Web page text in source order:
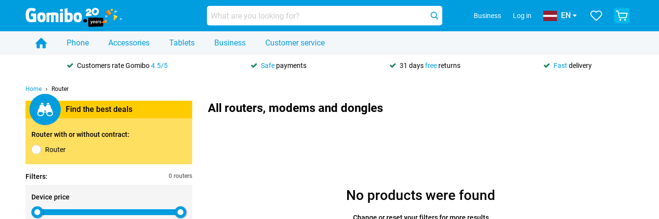
Business Log in EN
Phone Accessories Tablets Business Customer service
Customers rate Gomibo4.5/5 Safe payments 31 daysfree returns Fast delivery
Home Router
Find the best deals
Router with or without contract:
Router
Filters: 0 routers
Device price
All routers, modems and dongles
No products were found